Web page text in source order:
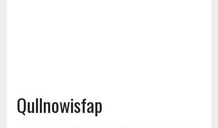
Qullnowisfap